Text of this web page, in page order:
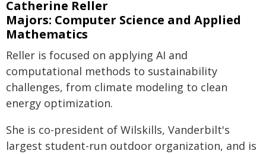
Catherine Reller
Majors: Computer Science and Applied
Mathematics
Reller is focused on applying AI and
computational methods to sustainability
challenges, from climate modeling to clean
energy optimization.
She is co-president of Wilskills, Vanderbilt's
largest student-run outdoor organization, and is